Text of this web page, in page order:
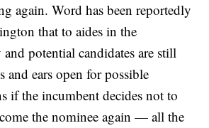
again. Word has been reportedly
that to aides in the
potential candidates are still
and ears open for possible
if the incumbent decides not to
the nominee again — all the